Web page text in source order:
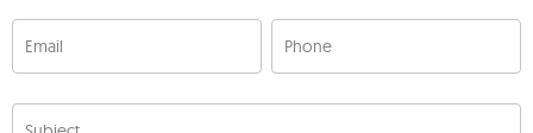
Email Phone